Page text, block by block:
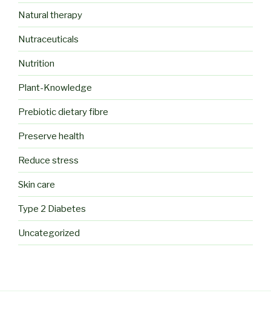
Natural therapy
Nutraceuticals
Nutrition
Plant-Knowledge
Prebiotic dietary fibre
Preserve health
Reduce stress
Skin care
Type 2 Diabetes
Uncategorized